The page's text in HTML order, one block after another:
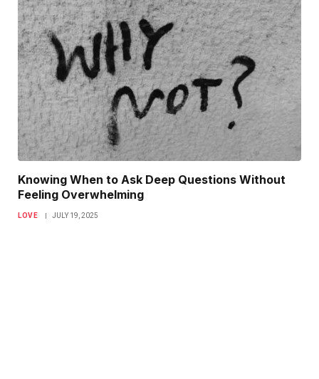
Knowing When to Ask Deep Questions Without
Feeling Overwhelming
LOVE JULY 19, 2025